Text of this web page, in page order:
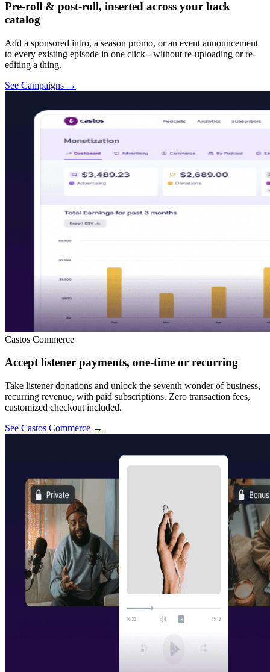
Pre-roll & post-roll, inserted across your back
catalog
Add a sponsored intro, a season promo, or an event announcement
to every existing episode in one click - without re-uploading or re-
editing a thing.
See Campaigns →
Castos Commerce
Accept listener payments, one-time or recurring
Take listener donations and unlock the seventh wonder of business,
recurring revenue, with paid subscriptions. Zero transaction fees,
customized checkout included.
See Castos Commerce →